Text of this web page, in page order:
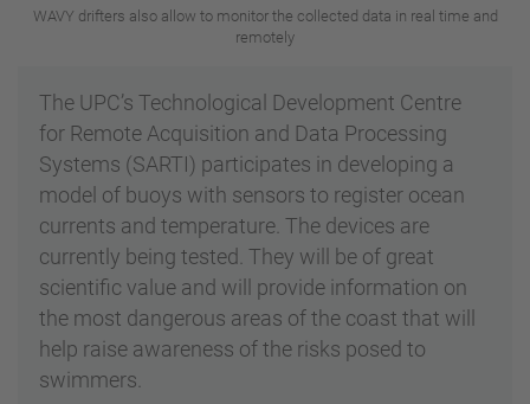
WAVY drifters also allow to monitor the collected data in real time and
remotely
The UPC’s Technological Development Centre
for Remote Acquisition and Data Processing
Systems (SARTI) participates in developing a
model of buoys with sensors to register ocean
currents and temperature. The devices are
currently being tested. They will be of great
scientific value and will provide information on
the most dangerous areas of the coast that will
help raise awareness of the risks posed to
swimmers.